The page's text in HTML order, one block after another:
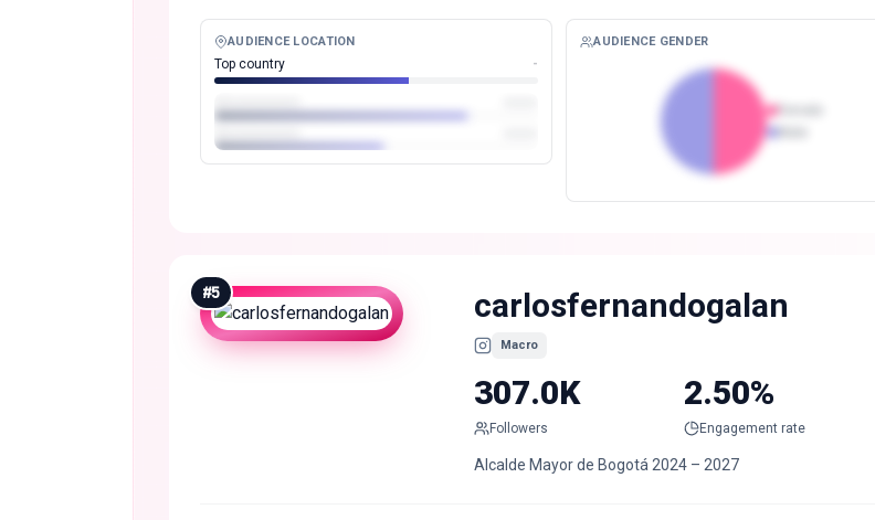
AUDIENCE LOCATION
Top country -
AUDIENCE GENDER
#5 carlosfernandogalan
Macro
307.0K
Followers
2.50%
Engagement rate
Alcalde Mayor de Bogotá 2024 – 2027